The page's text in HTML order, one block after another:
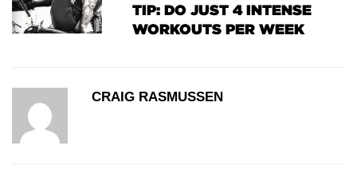
TIP: DO JUST 4 INTENSE
WORKOUTS PER WEEK
CRAIG RASMUSSEN